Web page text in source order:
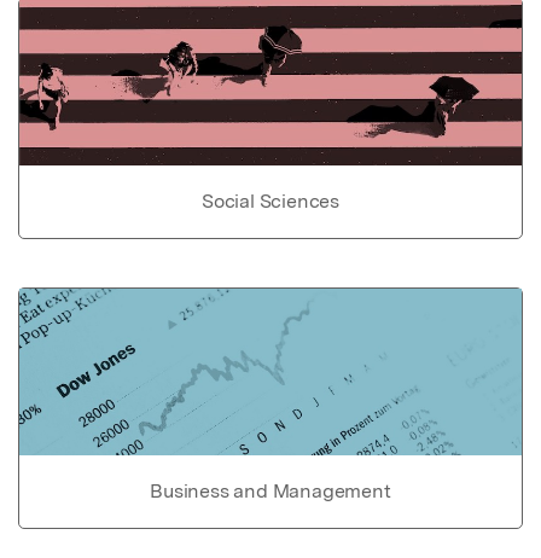
Social Sciences
Business and Management